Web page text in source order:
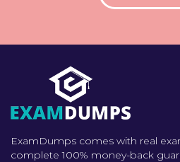
ExamDumps comes with real
complete 100% money-back